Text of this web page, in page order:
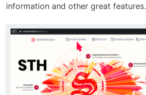
information and other great features.